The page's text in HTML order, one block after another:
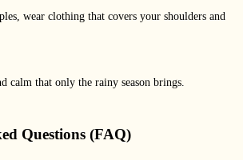
wear clothing that covers your shoulders and
calm that only the rainy season brings.
Questions (FAQ)